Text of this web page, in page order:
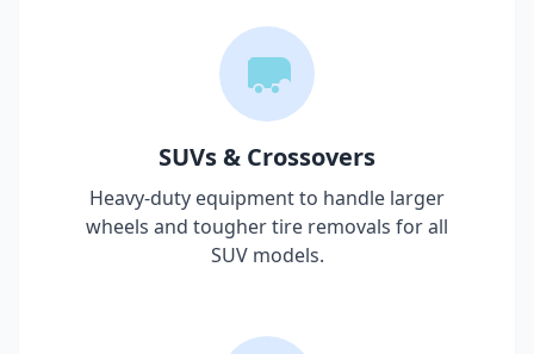
SUVs & Crossovers
Heavy-duty equipment to handle larger
wheels and tougher tire removals for all
SUV models.